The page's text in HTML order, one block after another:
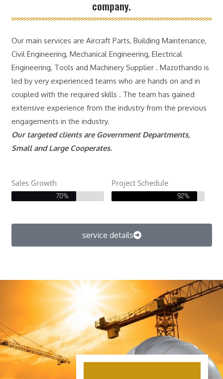
company.
Our main services are Aircraft Parts, Building Maintenance,
Civil Engineering, Mechanical Engineering, Electrical
Engineering, Tools and Machinery Supplier . Mazothando is
led by very experienced teams who are hands on and in
coupled with the required skills . The team has gained
extensive experience from the industry from the previous
engagements in the industry.
Our targeted clients are Government Departments,
Small and Large Cooperates.
Sales Growth
70%
Project Schedule
92%
service details